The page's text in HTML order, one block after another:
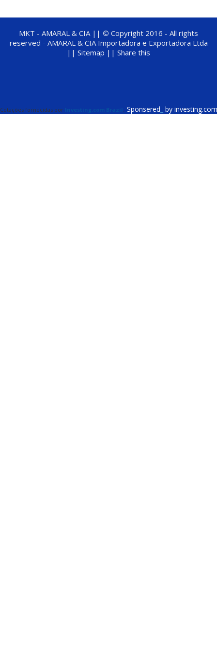
MKT - AMARAL & CIA || © Copyright 2016 - All rights
reserved - AMARAL & CIA Importadora e Exportadora Ltda
|| Sitemap || Share this
Cotações fornecidas por Investing.com Brazil . Sponsered by investing.com